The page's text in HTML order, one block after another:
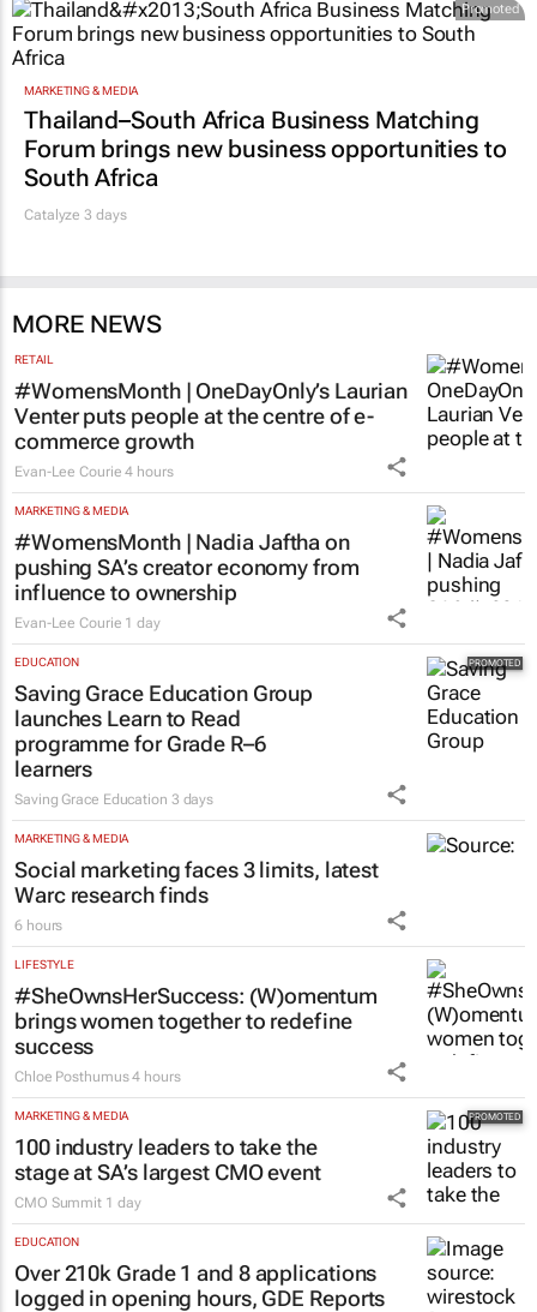
Promoted
MARKETING & MEDIA
Thailand–South Africa Business Matching
Forum brings new business opportunities to
South Africa
Catalyze 3 days
MORE NEWS
RETAIL
#WomensMonth | OneDayOnly’s Laurian
Venter puts people at the centre of e-
commerce growth
Evan-Lee Courie 4 hours
MARKETING & MEDIA
#WomensMonth | Nadia Jaftha on
pushing SA’s creator economy from
influence to ownership
Evan-Lee Courie 1 day
EDUCATION
Saving Grace Education Group
launches Learn to Read
programme for Grade R–6
learners
Saving Grace Education 3 days
MARKETING & MEDIA
Social marketing faces 3 limits, latest
Warc research finds
6 hours
LIFESTYLE
#SheOwnsHerSuccess: (W)omentum
brings women together to redefine
success
Chloe Posthumus 4 hours
MARKETING & MEDIA
100 industry leaders to take the
stage at SA’s largest CMO event
CMO Summit 1 day
EDUCATION
Over 210k Grade 1 and 8 applications
logged in opening hours, GDE Reports